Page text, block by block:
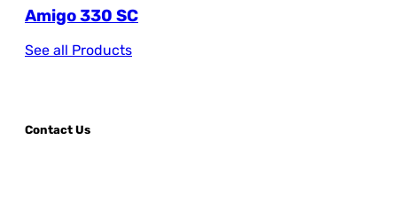
Amigo 330 SC
See all Products
Contact Us